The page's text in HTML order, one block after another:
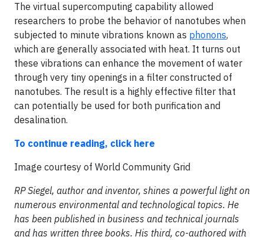
The virtual supercomputing capability allowed
researchers to probe the behavior of nanotubes when
subjected to minute vibrations known as phonons,
which are generally associated with heat. It turns out
these vibrations can enhance the movement of water
through very tiny openings in a filter constructed of
nanotubes. The result is a highly effective filter that
can potentially be used for both purification and
desalination.
To continue reading, click here
​Image courtesy of World Community Grid
RP Siegel, author and inventor, shines a powerful light on
numerous environmental and technological topics. He
has been published in business and technical journals
and has written three books. His third, co-authored with